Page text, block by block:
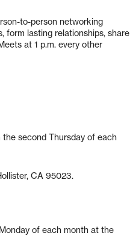
to-person networking
form lasting relationships, share
at 1 p.m. every other
second Thursday of each
CA 95023.
of each month at the